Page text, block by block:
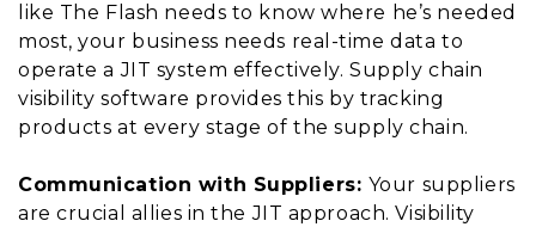
like The Flash needs to know where he’s needed
most, your business needs real-time data to
operate a JIT system effectively. Supply chain
visibility software provides this by tracking
products at every stage of the supply chain.
Communication with Suppliers: Your suppliers
are crucial allies in the JIT approach. Visibility